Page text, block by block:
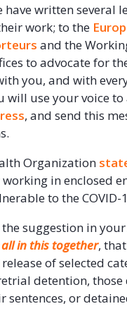
have written several
work; to the
and the
to advocate for
you, and with
will use your voice
, and send this
Organization
in enclosed
to the
the suggestion in
all in this together,
of selected
detention,
sentences, or